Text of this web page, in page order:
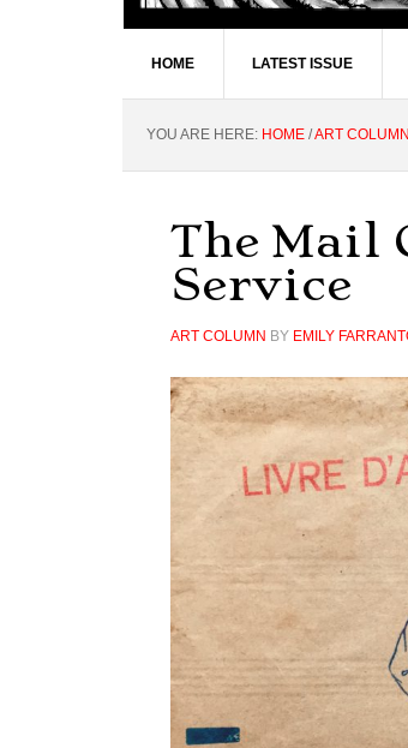
HOME LATEST ISSUE
YOU ARE HERE: HOME /ART COLUMN
The Mail
Service
ART COLUMN BY EMILY